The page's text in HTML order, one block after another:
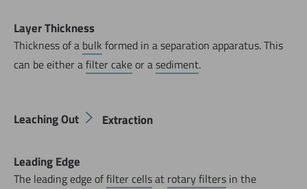
Layer Thickness
Thickness of a bulk formed in a separation apparatus. This
can be either afilter cakeor asediment.
Leaching Out Extraction
Leading Edge
The leading edge offilter cellsat rotary filters in the